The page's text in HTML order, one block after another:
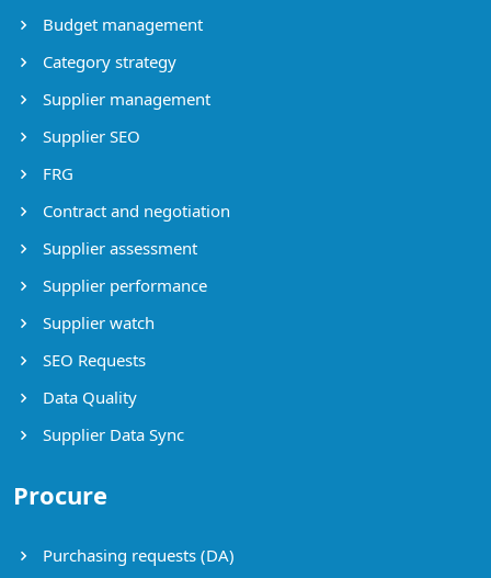
Budget management
Category strategy
Supplier management
Supplier SEO
FRG
Contract and negotiation
Supplier assessment
Supplier performance
Supplier watch
SEO Requests
Data Quality
Supplier Data Sync
Procure
Purchasing requests (DA)